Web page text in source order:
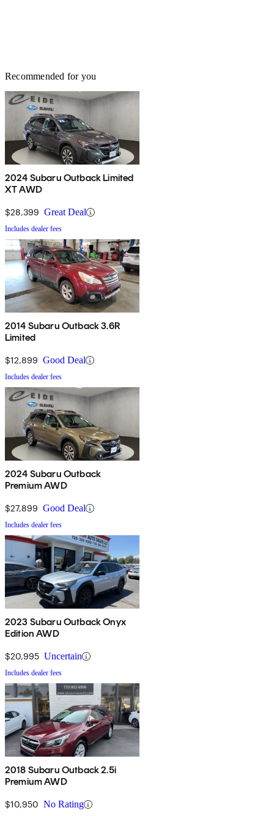
Recommended for you
2024 Subaru Outback Limited
XT AWD
$28,399 Great Deal
Includes dealer fees
2014 Subaru Outback 3.6R
Limited
$12,899 Good Deal
Includes dealer fees
2024 Subaru Outback
Premium AWD
$27,899 Good Deal
Includes dealer fees
2023 Subaru Outback Onyx
Edition AWD
$20,995 Uncertain
Includes dealer fees
2018 Subaru Outback 2.5i
Premium AWD
$10,950 No Rating